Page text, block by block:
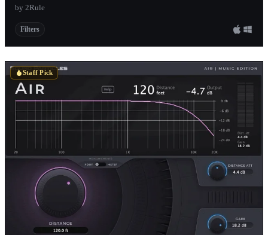
by 2Rule
Filters
Staff Pick